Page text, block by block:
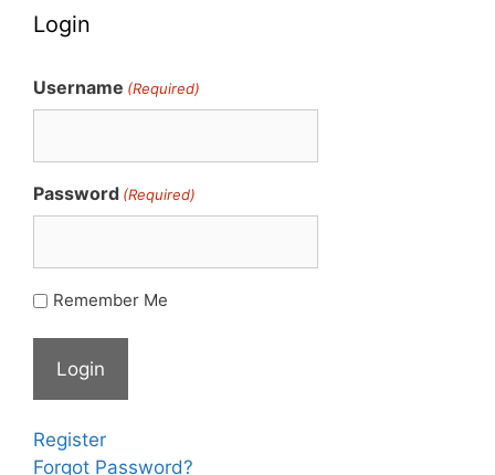
Login
Username (Required)
Password (Required)
Remember Me
Register
Forgot Password?